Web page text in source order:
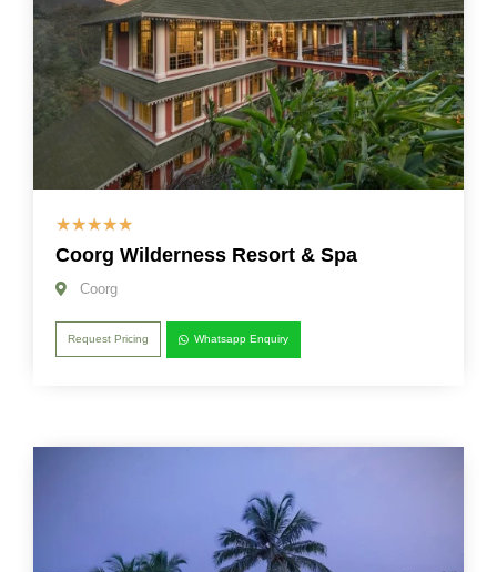
☆☆☆☆☆
Coorg Wilderness Resort & Spa
Coorg
Request Pricing Whatsapp Enquiry